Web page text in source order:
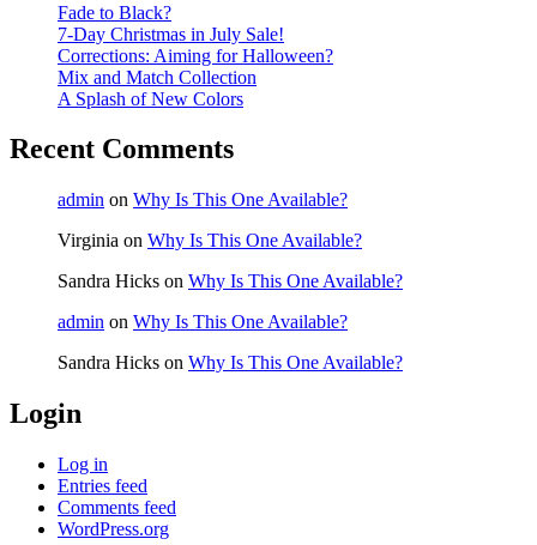
Fade to Black?
7-Day Christmas in July Sale!
Corrections: Aiming for Halloween?
Mix and Match Collection
A Splash of New Colors
Recent Comments
admin on Why Is This One Available?
Virginia on Why Is This One Available?
Sandra Hicks on Why Is This One Available?
admin on Why Is This One Available?
Sandra Hicks on Why Is This One Available?
Login
Log in
Entries feed
Comments feed
WordPress.org